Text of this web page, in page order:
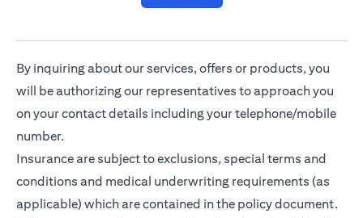
By inquiring about our services, offers or products, you
will be authorizing our representatives to approach you
on your contact details including your telephone/mobile
number.
Insurance are subject to exclusions, special terms and
conditions and medical underwriting requirements (as
applicable) which are contained in the policy document.